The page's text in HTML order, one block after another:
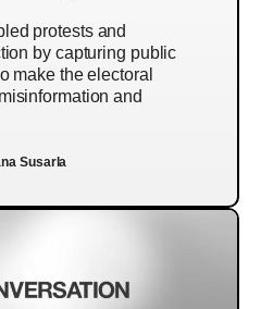
protests and
by capturing public
make the electoral
and
Susarla